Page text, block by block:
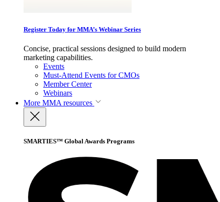
Register Today for MMA’s Webinar Series
Concise, practical sessions designed to build modern
marketing capabilities.
Events
Must-Attend Events for CMOs
Member Center
Webinars
More MMA resources
SMARTIES™ Global Awards Programs